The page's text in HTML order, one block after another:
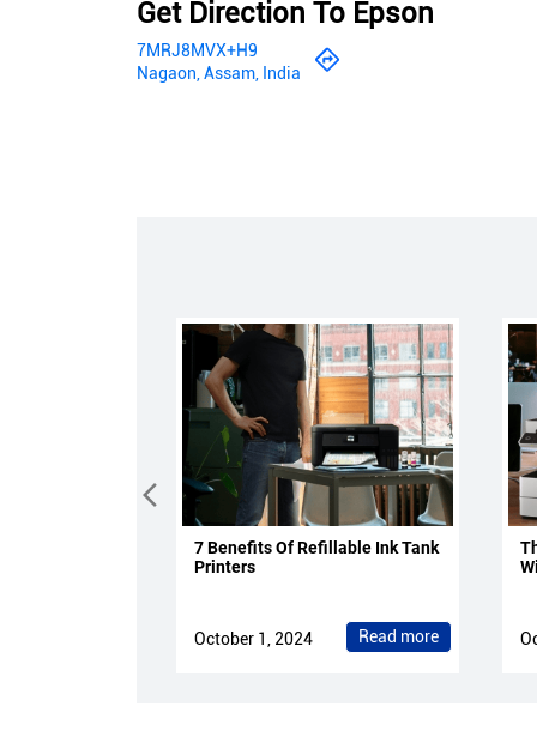
Get Direction To Epson
7MRJ8MVX+H9
Nagaon, Assam, India
7 Benefits Of Refillable Ink Tank
Printers
October 1, 2024 Read more